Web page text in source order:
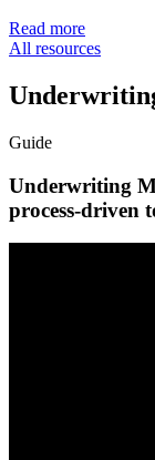
Read more
All resources
Guide
Underwriting
process-driven